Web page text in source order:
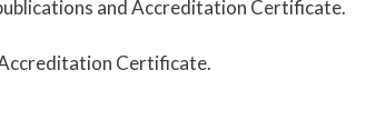
and Accreditation Certificate.
Certificate.